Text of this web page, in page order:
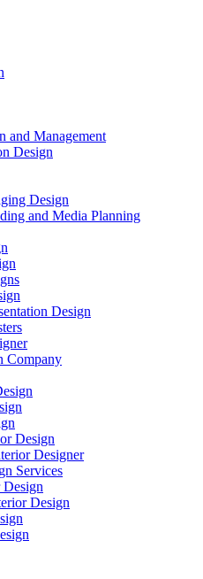
and Management
Design
Design
and Media Planning
Design
Company
Design
Designer
Services
Design